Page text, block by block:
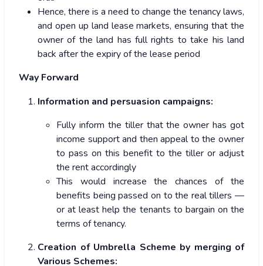
Hence, there is a need to change the tenancy laws,
and open up land lease markets, ensuring that the
owner of the land has full rights to take his land
back after the expiry of the lease period
Way Forward
Information and persuasion campaigns:
Fully inform the tiller that the owner has got
income support and then appeal to the owner
to pass on this benefit to the tiller or adjust
the rent accordingly
This would increase the chances of the
benefits being passed on to the real tillers —
or at least help the tenants to bargain on the
terms of tenancy.
Creation of Umbrella Scheme by merging of
Various Schemes: